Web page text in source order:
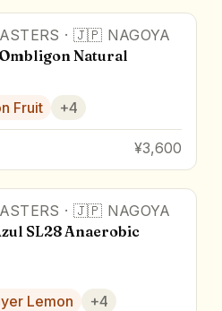
· 🇯🇵 NAGOYA
Natural
Fruit +4
¥3,600
· 🇯🇵 NAGOYA
SL28 Anaerobic
Lemon +4